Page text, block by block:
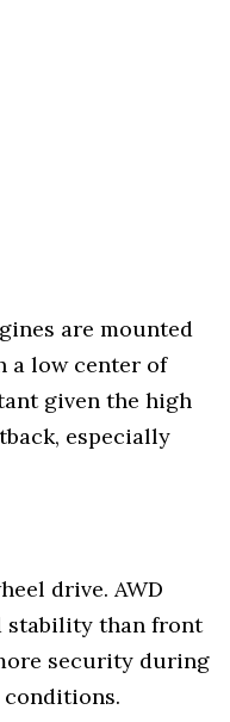
are mounted
a low center of
given the high
especially
drive. AWD
stability than front
security during